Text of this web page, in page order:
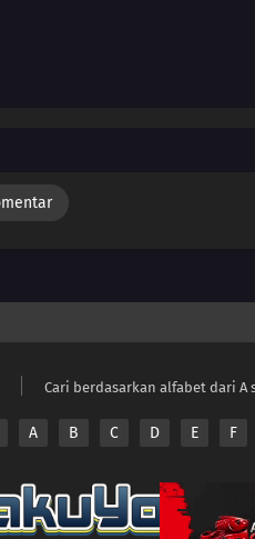
Cari berdasarkan alfabet dari A
A B C D E F
All